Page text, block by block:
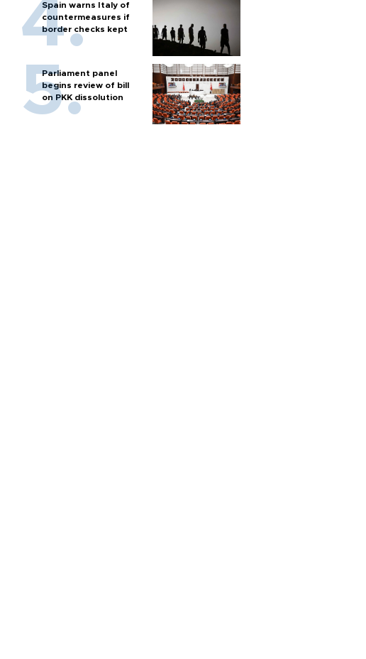
Spain warns Italy of
countermeasures if
border checks kept
Parliament panel
begins review of bill
on PKK dissolution